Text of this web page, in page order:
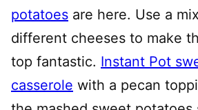
potatoes are here. Use a
different cheeses to make
top fantastic. Instant Pot
casserole with a pecan